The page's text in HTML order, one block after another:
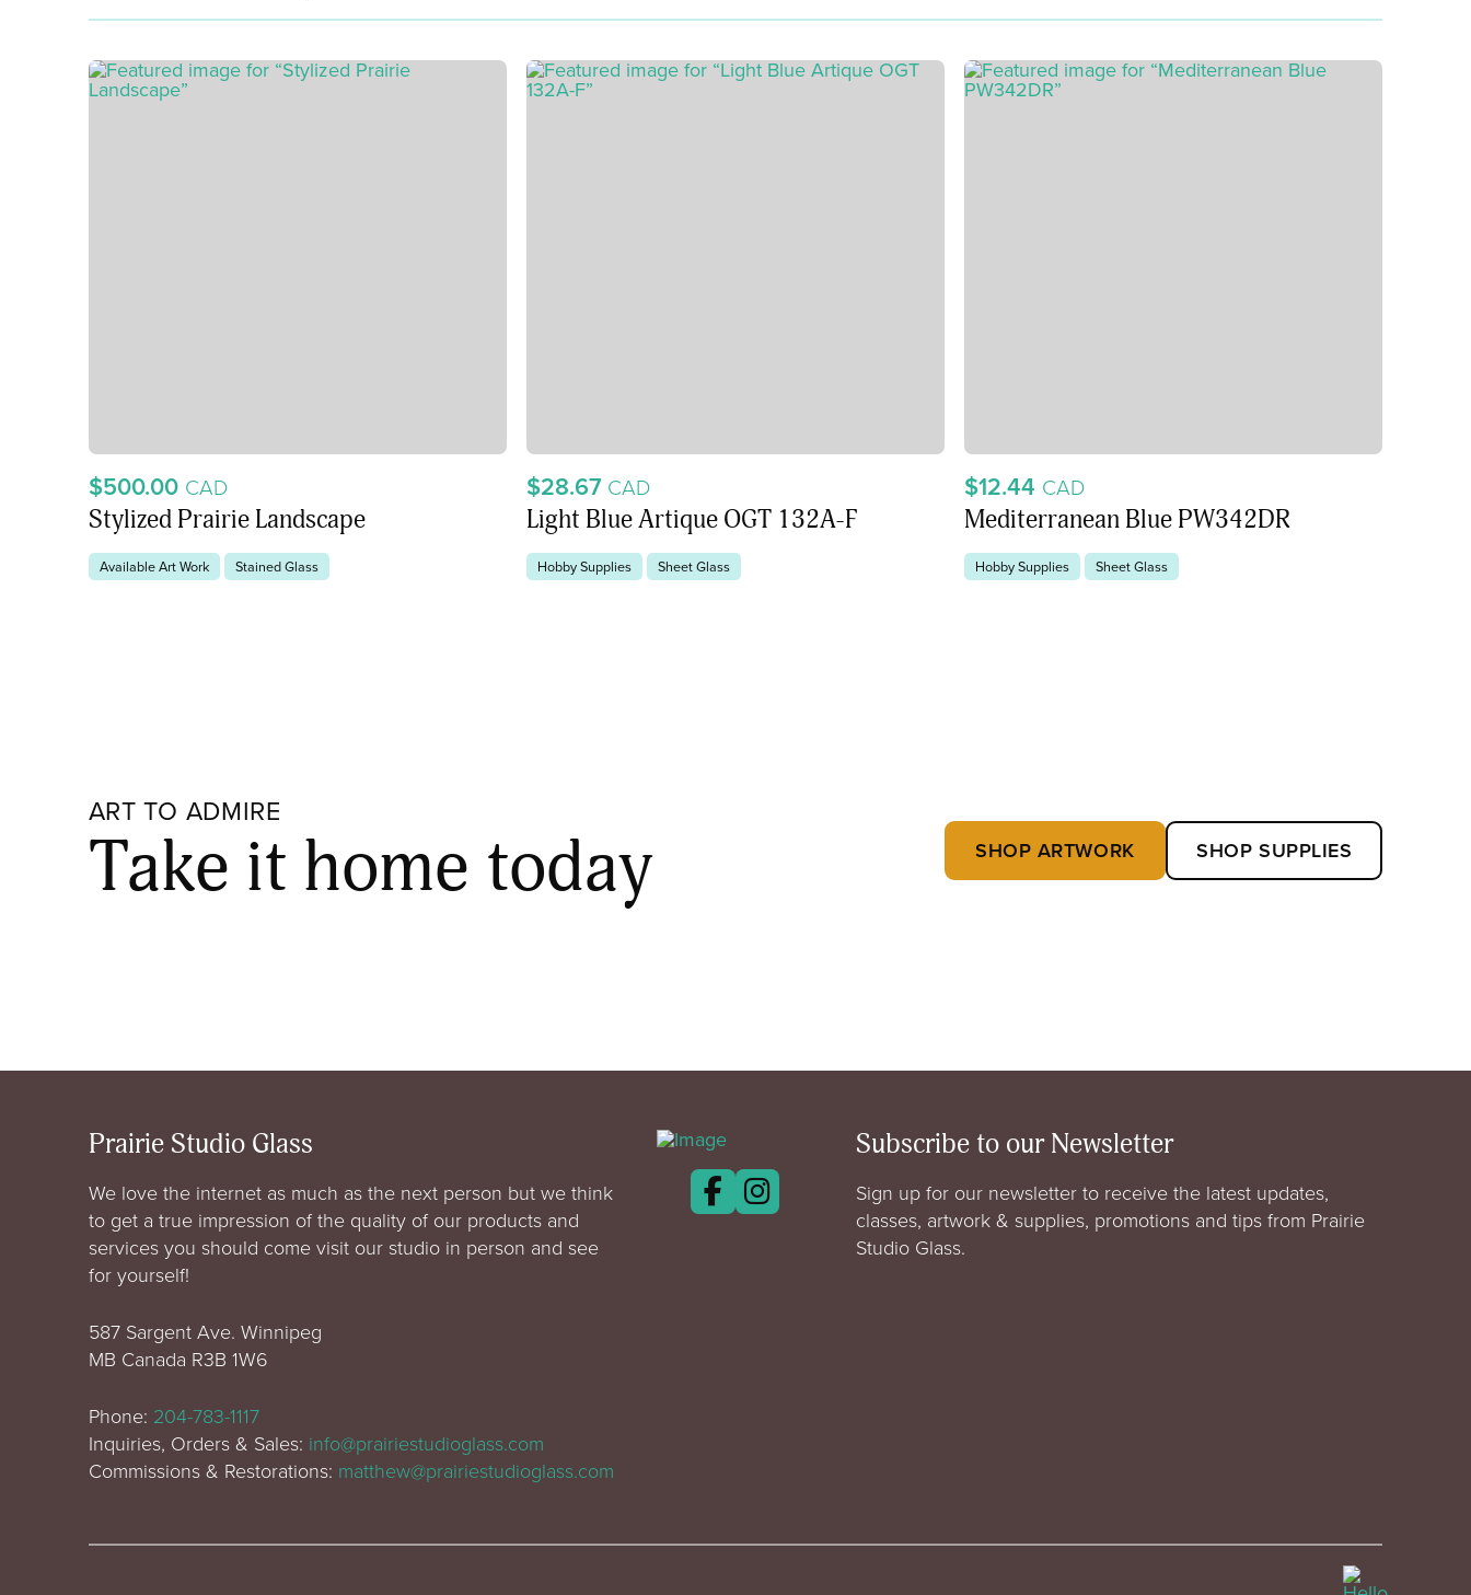
$500.00 CAD
Stylized Prairie Landscape
Available Art Work Stained Glass
$28.67 CAD
Light Blue Artique OGT 132A-F
Hobby Supplies Sheet Glass
$12.44 CAD
Mediterranean Blue PW342DR
Hobby Supplies Sheet Glass
ART TO ADMIRE
Take it home today SHOP ARTWORK SHOP SUPPLIES
Prairie Studio Glass
We love the internet as much as the next person but we think
to get a true impression of the quality of our products and
services you should come visit our studio in person and see
for yourself!
587 Sargent Ave. Winnipeg
MB Canada R3B 1W6
Phone: 204-783-1117
Inquiries, Orders & Sales: info@prairiestudioglass.com
Commissions & Restorations: matthew@prairiestudioglass.com
Subscribe to our Newsletter
Sign up for our newsletter to receive the latest updates,
classes, artwork & supplies, promotions and tips from Prairie
Studio Glass.